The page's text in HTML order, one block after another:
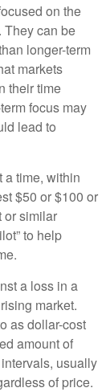
on the
They can be
longer-term
markets
their time
focus may
lead to
a time, within
$50 or $100 or
or similar
to help
a loss in a
market.
as dollar-cost
amount of
usually
of price.